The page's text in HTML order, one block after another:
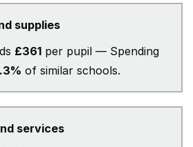
supplies
£361 per pupil — Spending
of similar schools.
services